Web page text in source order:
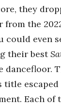
they
from the
could even
their best
dancefloor.
title escaped
Each of